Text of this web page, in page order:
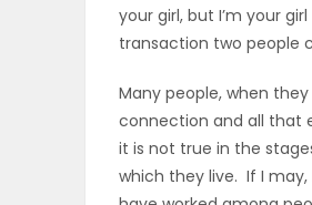
your girl, but I’m your
transaction two people
Many people, when
connection and all that
it is not true in the
which they live. If I